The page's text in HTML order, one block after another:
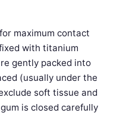
maximum contact
with titanium
gently packed into
(usually under the
soft tissue and
is closed carefully